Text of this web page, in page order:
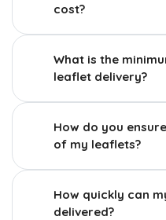
cost?
What is the
leaflet delivery?
How do you
of my leaflets?
How quickly can
delivered?